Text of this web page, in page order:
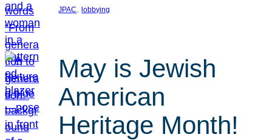
JPAC, lobbying
May is Jewish
American
Heritage Month!